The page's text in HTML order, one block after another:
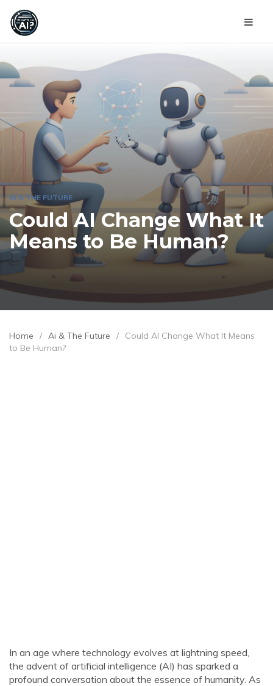
AI & THE FUTURE
Could AI Change What It
Means to Be Human?
Home / Ai & The Future /
Could AI Change What It Means
to Be Human?
In an age where technology evolves at lightning speed,
the advent of artificial intelligence (AI) has sparked a
profound conversation about the essence of humanity. As